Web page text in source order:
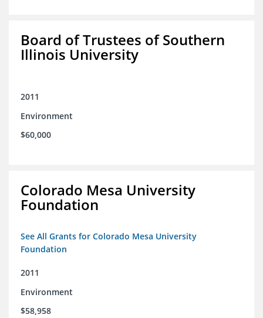
Board of Trustees of Southern
Illinois University
2011
Environment
$60,000
Colorado Mesa University
Foundation
See All Grants for Colorado Mesa University
Foundation
2011
Environment
$58,958